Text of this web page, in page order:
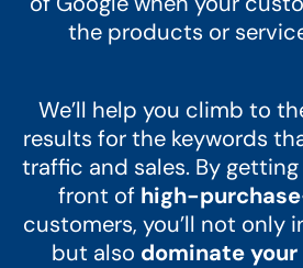
the products or
We’ll help you climb to
results for the keywords
traffic and sales. By
front of high-
customers, you’ll not only
but also dominate